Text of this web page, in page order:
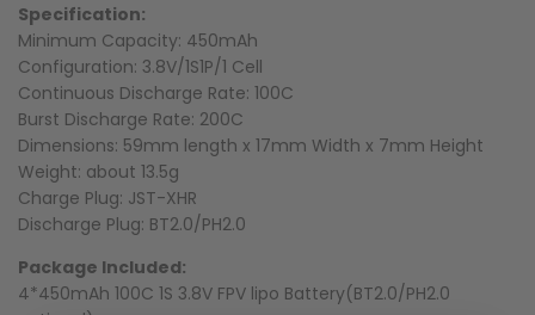
Specification:
Minimum Capacity: 450mAh
Configuration: 3.8V/1S1P/1 Cell
Continuous Discharge Rate: 100C
Burst Discharge Rate: 200C
Dimensions: 59mm length x 17mm Width x 7mm Height
Weight: about 13.5g
Charge Plug: JST-XHR
Discharge Plug: BT2.0/PH2.0
Package Included:
4*450mAh 100C 1S 3.8V FPV lipo Battery(BT2.0/PH2.0